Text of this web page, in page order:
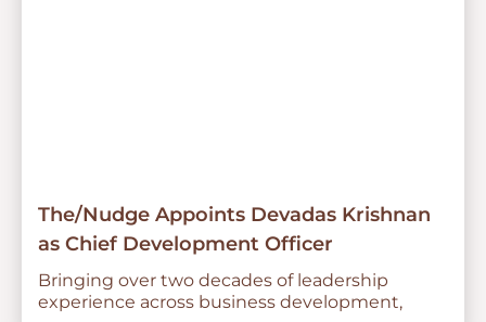
The/Nudge Appoints Devadas Krishnan
as Chief Development Officer
Bringing over two decades of leadership
experience across business development,